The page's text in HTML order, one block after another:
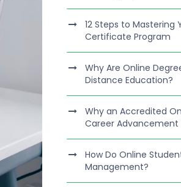
12 Steps to Mastering
Certificate Program
Why Are Online
Distance Education?
Why an Accredited
Career Advancement
How Do Online
Management?